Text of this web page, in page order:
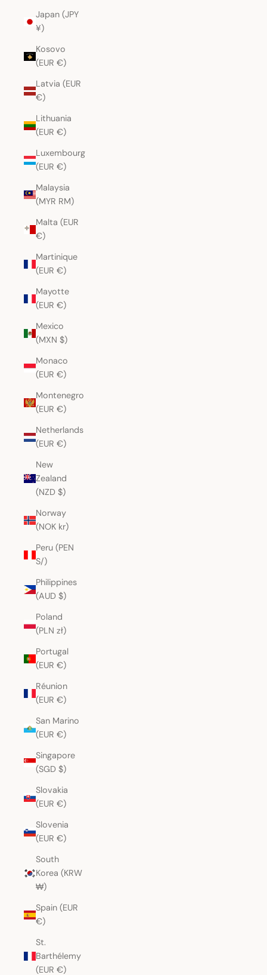
Japan (JPY
¥)
Kosovo
(EUR €)
Latvia (EUR
€)
Lithuania
(EUR €)
Luxembourg
(EUR €)
Malaysia
(MYR RM)
Malta (EUR
€)
Martinique
(EUR €)
Mayotte
(EUR €)
Mexico
(MXN $)
Monaco
(EUR €)
Montenegro
(EUR €)
Netherlands
(EUR €)
New
Zealand
(NZD $)
Norway
(NOK kr)
Peru (PEN
S/)
Philippines
(AUD $)
Poland
(PLN zł)
Portugal
(EUR €)
Réunion
(EUR €)
San Marino
(EUR €)
Singapore
(SGD $)
Slovakia
(EUR €)
Slovenia
(EUR €)
South
Korea (KRW
₩)
Spain (EUR
€)
St.
Barthélemy
(EUR €)